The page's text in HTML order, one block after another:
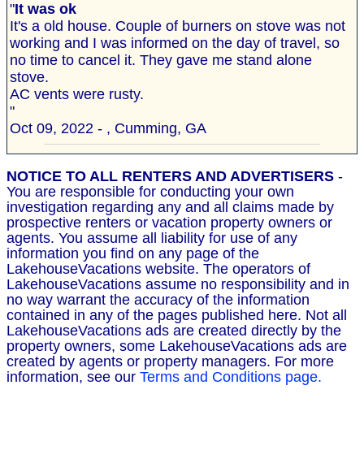
"It was ok
It's a old house. Couple of burners on stove was not
working and I was informed on the day of travel, so
no time to cancel it. They gave me stand alone
stove.
AC vents were rusty.
"
Oct 09, 2022 - , Cumming, GA
NOTICE TO ALL RENTERS AND ADVERTISERS -
You are responsible for conducting your own
investigation regarding any and all claims made by
prospective renters or vacation property owners or
agents. You assume all liability for use of any
information you find on any page of the
LakehouseVacations website. The operators of
LakehouseVacations assume no responsibility and in
no way warrant the accuracy of the information
contained in any of the pages published here. Not all
LakehouseVacations ads are created directly by the
property owners, some LakehouseVacations ads are
created by agents or property managers. For more
information, see our Terms and Conditions page.